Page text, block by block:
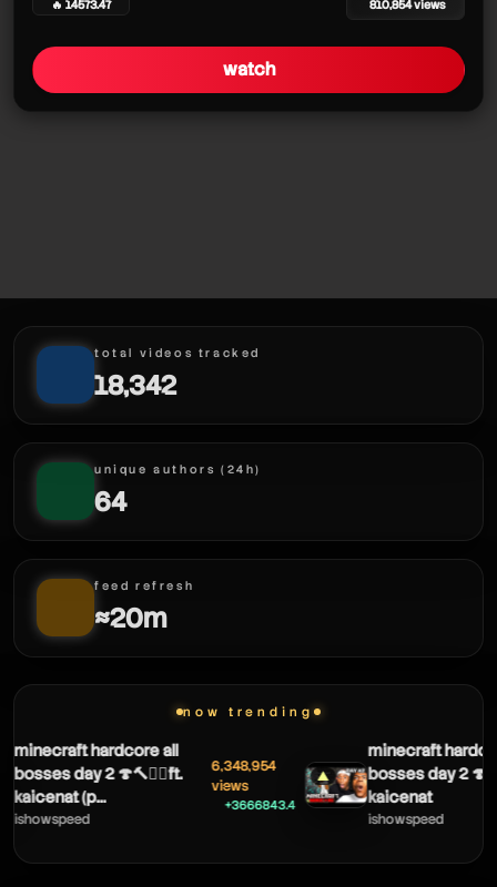
🔥 14573.47 810,854 views
watch
total videos tracked
18,342
unique authors (24h)
64
feed refresh
≈20m
now trending
minecraft hardcore all
bosses day 2 🍄🔨🧟‍♂️ft.
kaicenat (p...
ishowspeed
6,348,954
views
+3666843.4
▲
minecraft
bosses day 2
kaicenat
ishowspeed